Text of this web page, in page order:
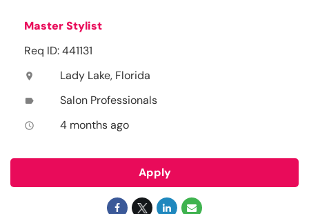
Master Stylist
Req ID: 441131
location_on Lady Lake, Florida
label Salon Professionals
access_time 4 months ago
Apply